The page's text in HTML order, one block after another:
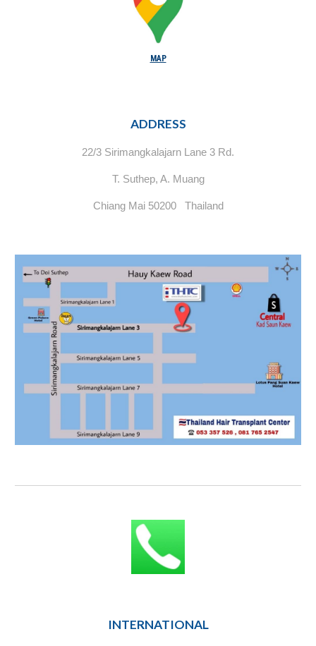
MAP
ADDRESS
22/3 Sirimangkalajarn Lane 3 Rd.
T. Suthep, A. Muang
Chiang Mai 50200 Thailand
INTERNATIONAL